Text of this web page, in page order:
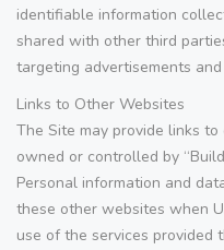
identifiable information
shared with other third
targeting advertisements
Links to Other Websites
The Site may provide links
owned or controlled by
Personal information and
these other websites when
use of the services provided